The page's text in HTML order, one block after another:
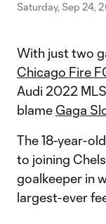
Saturday, Sep 24,
With just two
Chicago Fire
Audi 2022
blame Gaga
The 18-year-
to joining
goalkeeper in
largest-ever